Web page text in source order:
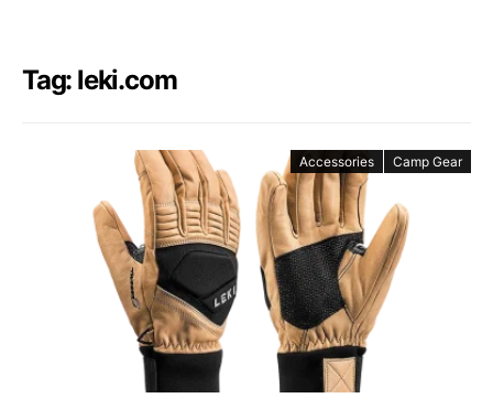
Tag: leki.com
Accessories Camp Gear